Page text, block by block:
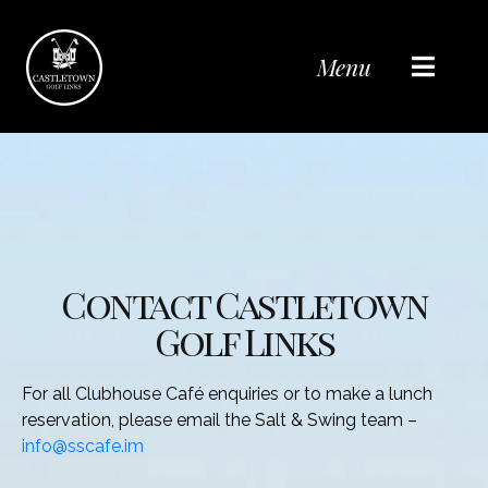
Menu
Contact Castletown
Golf Links
For all Clubhouse Café enquiries or to make a lunch
reservation, please email the Salt & Swing team –
info@sscafe.im